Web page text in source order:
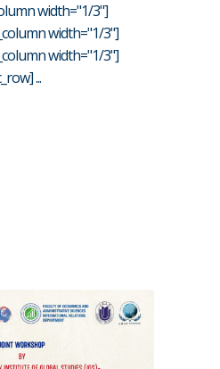
width="1/3"]
width="1/3"]
width="1/3"]
...